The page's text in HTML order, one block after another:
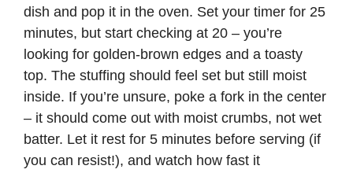
dish and pop it in the oven. Set your timer for 25
minutes, but start checking at 20 – you’re
looking for golden-brown edges and a toasty
top. The stuffing should feel set but still moist
inside. If you’re unsure, poke a fork in the center
– it should come out with moist crumbs, not wet
batter. Let it rest for 5 minutes before serving (if
you can resist!), and watch how fast it